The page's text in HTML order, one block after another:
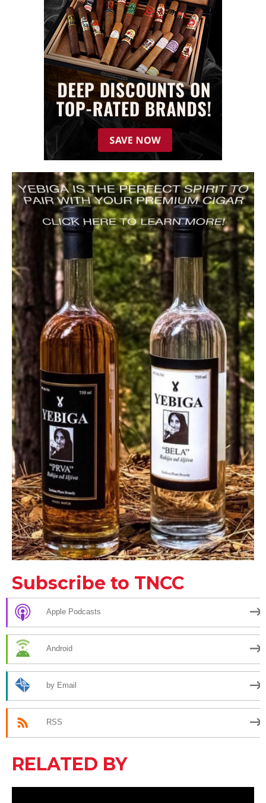
Subscribe to TNCC
Apple Podcasts
Android
by Email
RSS
RELATED BY